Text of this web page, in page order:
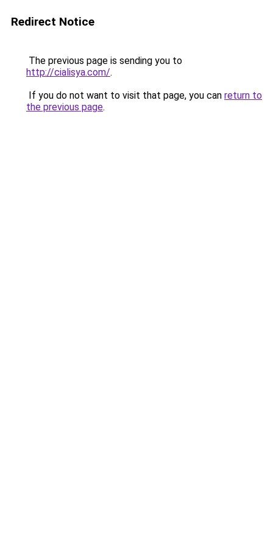
Redirect Notice
The previous page is sending you to
http://cialisya.com/.
If you do not want to visit that page, you can return to
the previous page.